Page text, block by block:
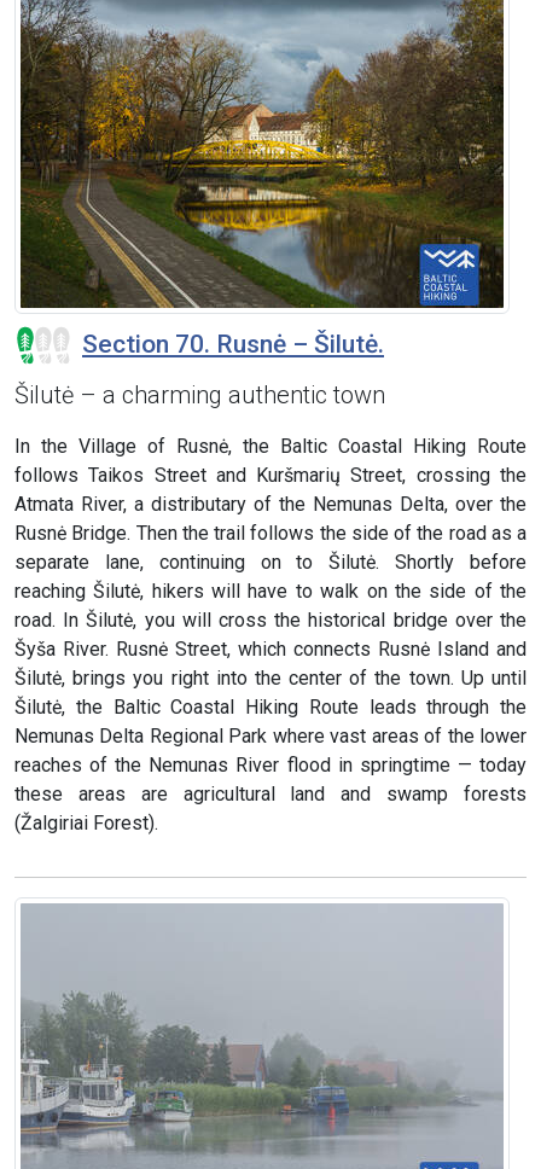
Section 70. Rusnė – Šilutė.
Šilutė – a charming authentic town
In the Village of Rusnė, the Baltic Coastal Hiking Route
follows Taikos Street and Kuršmarių Street, crossing the
Atmata River, a distributary of the Nemunas Delta, over the
Rusnė Bridge. Then the trail follows the side of the road as a
separate lane, continuing on to Šilutė. Shortly before
reaching Šilutė, hikers will have to walk on the side of the
road. In Šilutė, you will cross the historical bridge over the
Šyša River. Rusnė Street, which connects Rusnė Island and
Šilutė, brings you right into the center of the town. Up until
Šilutė, the Baltic Coastal Hiking Route leads through the
Nemunas Delta Regional Park where vast areas of the lower
reaches of the Nemunas River flood in springtime — today
these areas are agricultural land and swamp forests
(Žalgiriai Forest).